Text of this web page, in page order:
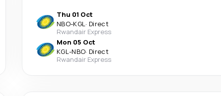
Thu 01 Oct
NBO-KGL· Direct
Rwandair Express
Mon 05 Oct
KGL-NBO· Direct
Rwandair Express